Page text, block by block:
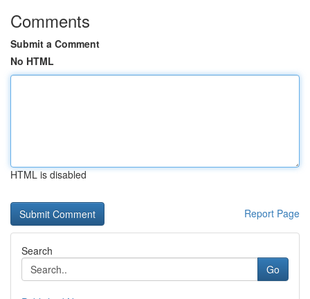
Comments
Submit a Comment
No HTML
HTML is disabled
Report Page
Search
Go